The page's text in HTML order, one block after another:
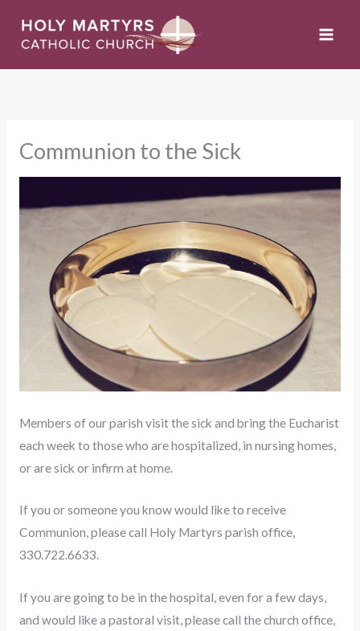
Communion to the Sick
Members of our parish visit the sick and bring the Eucharist
each week to those who are hospitalized, in nursing homes,
or are sick or infirm at home.
If you or someone you know would like to receive
Communion, please call Holy Martyrs parish office,
330.722.6633.
If you are going to be in the hospital, even for a few days,
and would like a pastoral visit, please call the church office,